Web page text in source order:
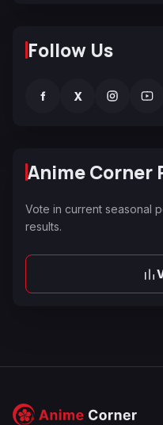
Follow Us
f X
Anime Corner
Vote in current seasonal
results.